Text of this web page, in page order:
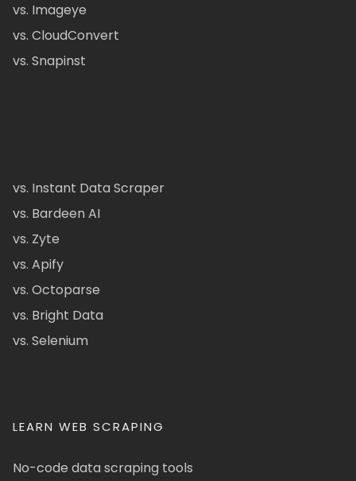
vs. Imageye
vs. CloudConvert
vs. Snapinst
vs. Instant Data Scraper
vs. Bardeen AI
vs. Zyte
vs. Apify
vs. Octoparse
vs. Bright Data
vs. Selenium
LEARN WEB SCRAPING
No-code data scraping tools